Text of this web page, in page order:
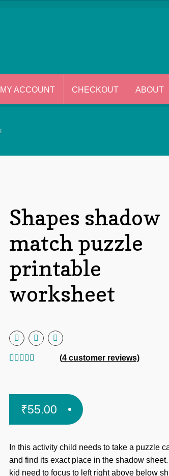
MY ACCOUNT CHECKOUT ABOUT
Shapes shadow
match puzzle
printable
worksheet
based on
customer
(4 customer reviews)
₹55.00
In this activity child needs to take a puzzle
and find its exact place in the shadow
kid need to focus to left right above below